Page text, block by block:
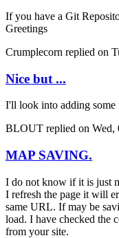
If you have a Git
Greetings
Crumplecorn replied on
Nice but ...
I'll look into adding some
BLOUT replied on Wed,
MAP SAVING.
I do not know if it is just
I refresh the page it will
same URL. If may be
load. I have checked the
from your site.